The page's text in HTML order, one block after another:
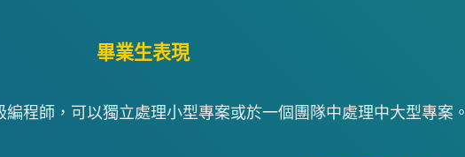
畢業生表現
程師，可以獨立處理小型專案或於一個團隊中處理中大型專案。